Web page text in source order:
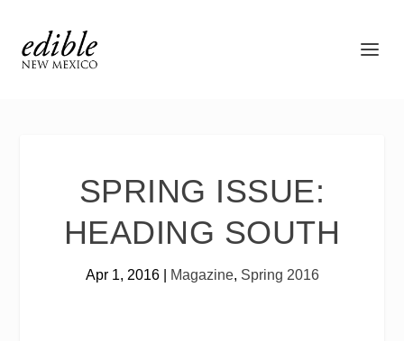
SPRING ISSUE:
HEADING SOUTH
Apr 1, 2016| Magazine, Spring 2016